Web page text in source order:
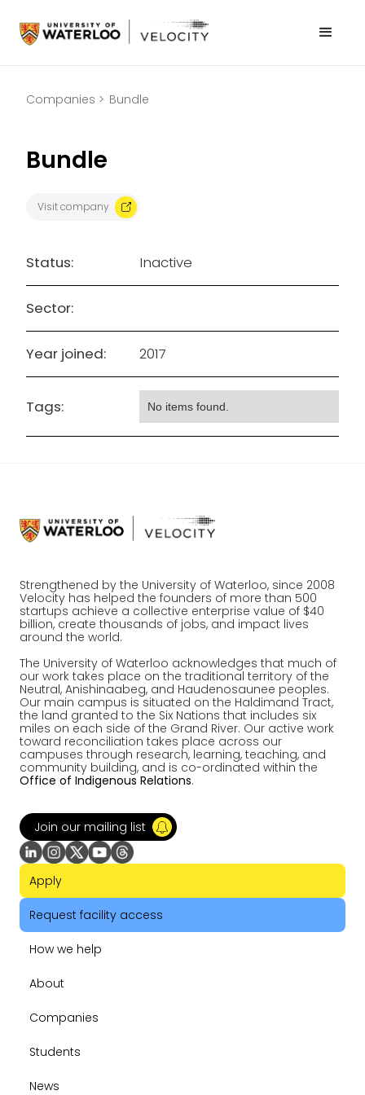
Companies > Bundle
Bundle
Visit company
Status: Inactive
Sector:
Year joined: 2017
Tags: No items found.
Strengthened by the University of Waterloo, since 2008
Velocity has helped the founders of more than 500
startups achieve a collective enterprise value of $40
billion, create thousands of jobs, and impact lives
around the world.
The University of Waterloo acknowledges that much of
our work takes place on the traditional territory of the
Neutral, Anishinaabeg, and Haudenosaunee peoples.
Our main campus is situated on the Haldimand Tract,
the land granted to the Six Nations that includes six
miles on each side of the Grand River. Our active work
toward reconciliation takes place across our
campuses through research, learning, teaching, and
community building, and is co-ordinated within the
Office of Indigenous Relations.
Join our mailing list
Apply
Request facility access
How we help
About
Companies
Students
News